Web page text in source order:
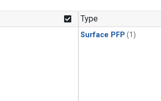
Type
Surface PFP (1)